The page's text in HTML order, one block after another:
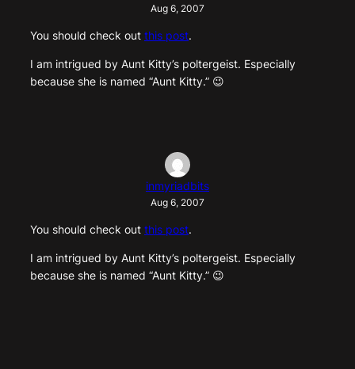
Aug 6, 2007
You should check out this post.
I am intrigued by Aunt Kitty’s poltergeist. Especially
because she is named “Aunt Kitty.” 😉
inmyriadbits
Aug 6, 2007
You should check out this post.
I am intrigued by Aunt Kitty’s poltergeist. Especially
because she is named “Aunt Kitty.” 😉